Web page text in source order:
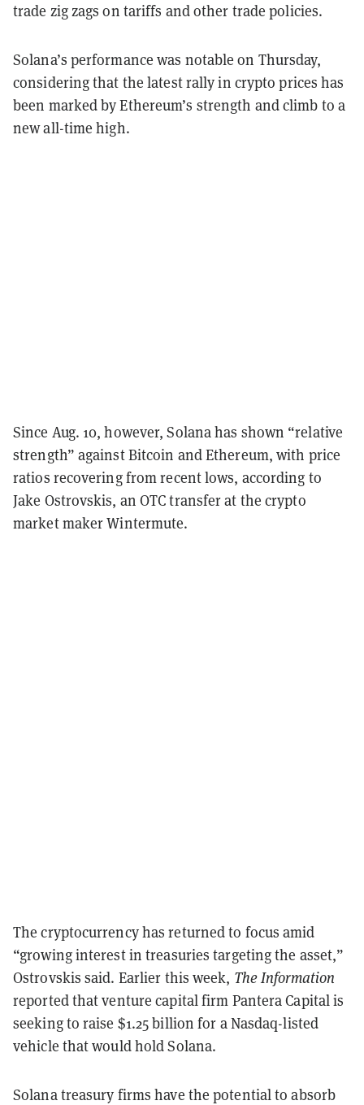
trade zig zags on tariffs and other trade policies.
Solana’s performance was notable on Thursday,
considering that the latest rally in crypto prices has
been marked by Ethereum’s strength and climb to a
new all-time high.
Since Aug. 10, however, Solana has shown “relative
strength” against Bitcoin and Ethereum, with price
ratios recovering from recent lows, according to
Jake Ostrovskis, an OTC transfer at the crypto
market maker Wintermute.
The cryptocurrency has returned to focus amid
“growing interest in treasuries targeting the asset,”
Ostrovskis said. Earlier this week, The Information
reported that venture capital firm Pantera Capital is
seeking to raise $1.25 billion for a Nasdaq-listed
vehicle that would hold Solana.
Solana treasury firms have the potential to absorb